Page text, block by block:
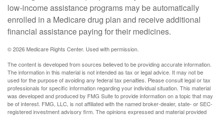
low-income assistance programs may be automatically
enrolled in a Medicare drug plan and receive additional
financial assistance paying for their medicines.
©2026 Medicare Rights Center. Used with permission.
The content is developed from sources believed to be providing accurate information.
The information in this material is not intended as tax or legal advice. It may not be
used for the purpose of avoiding any federal tax penalties. Please consult legal or tax
professionals for specific information regarding your individual situation. This material
was developed and produced by FMG Suite to provide information on a topic that may
be of interest. FMG, LLC, is not affiliated with the named broker-dealer, state- or SEC-
registered investment advisory firm. The opinions expressed and material provided